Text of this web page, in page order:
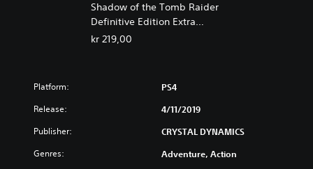
Shadow of the Tomb Raider
Definitive Edition Extra
Content
kr 219,00
Platform: PS4
Release: 4/11/2019
Publisher: CRYSTAL DYNAMICS
Genres: Adventure, Action